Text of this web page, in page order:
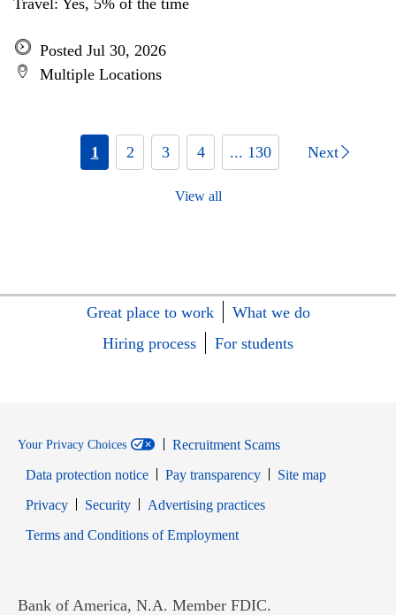
Travel: Yes, 5% of the time
Posted Jul 30, 2026
Multiple Locations
1 2 3 4 ... 130 Next
View all
Great place to work
What we do
Hiring process
For students
Your Privacy Choices
Recruitment Scams
Data protection notice
Pay transparency
Site map
PrivacyOpens in new window
SecurityOpens in new window
Advertising practices
Terms and Conditions of EmploymentOpens in new window
Bank of America, N.A. Member FDIC.